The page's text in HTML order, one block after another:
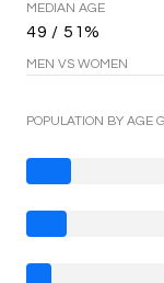
MEDIAN AGE
49 / 51%
MEN VS WOMEN
POPULATION BY AGE